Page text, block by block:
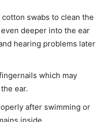
swabs to clean the
deeper into the ear
hearing problems later
which may
ear.
after swimming or